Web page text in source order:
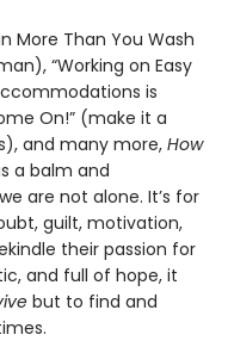
More Than You Wash
“Working on Easy
is
On!” (make it a
and many more, How
a balm and
are not alone. It’s for
guilt, motivation,
their passion for
and full of hope, it
but to find and